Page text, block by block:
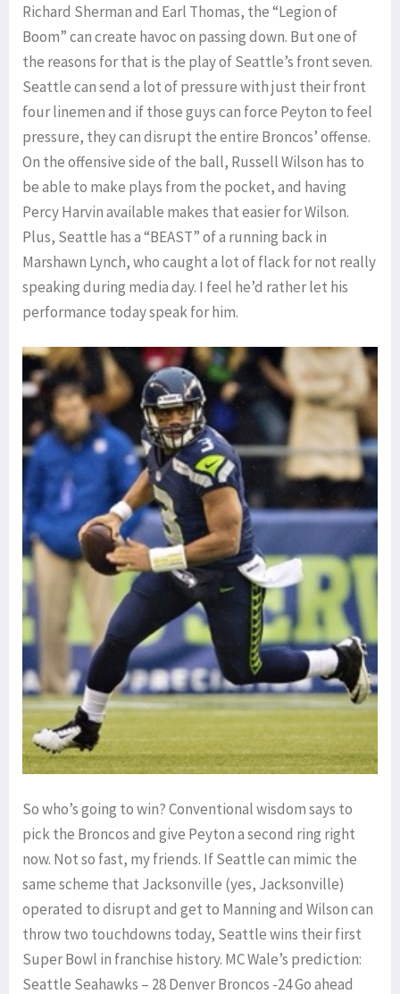
Richard Sherman and Earl Thomas, the “Legion of
Boom” can create havoc on passing down. But one of
the reasons for that is the play of Seattle’s front seven.
Seattle can send a lot of pressure with just their front
four linemen and if those guys can force Peyton to feel
pressure, they can disrupt the entire Broncos’ offense.
On the offensive side of the ball, Russell Wilson has to
be able to make plays from the pocket, and having
Percy Harvin available makes that easier for Wilson.
Plus, Seattle has a “BEAST” of a running back in
Marshawn Lynch, who caught a lot of flack for not really
speaking during media day. I feel he’d rather let his
performance today speak for him.
So who’s going to win? Conventional wisdom says to
pick the Broncos and give Peyton a second ring right
now. Not so fast, my friends. If Seattle can mimic the
same scheme that Jacksonville (yes, Jacksonville)
operated to disrupt and get to Manning and Wilson can
throw two touchdowns today, Seattle wins their first
Super Bowl in franchise history. MC Wale’s prediction:
Seattle Seahawks – 28 Denver Broncos -24 Go ahead